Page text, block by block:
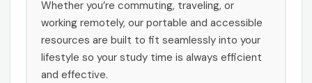
Whether you’re commuting, traveling, or
working remotely, our portable and accessible
resources are built to fit seamlessly into your
lifestyle so your study time is always efficient
and effective.